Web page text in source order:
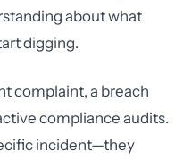
about what
digging.
complaint, a breach
compliance audits.
incident—they